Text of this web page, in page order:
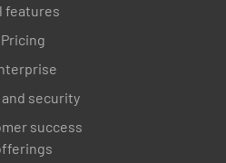
features
Pricing
security
success